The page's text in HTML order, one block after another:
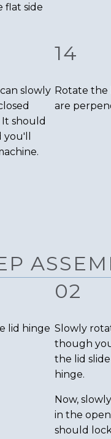
flat side
slowly
should
14
Rotate the
are
lid hinge
02
Slowly
though
the lid
hinge.
Now,
in the
should